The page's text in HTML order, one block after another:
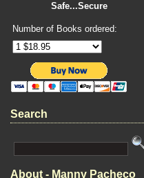
Safe...Secure
Number of Books ordered:
Search
About - Manny Pacheco